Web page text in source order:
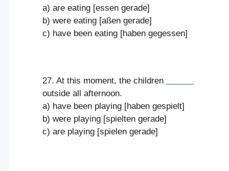
a) are eating [essen gerade]
b) were eating [aßen gerade]
c) have been eating [haben gegessen]
27. At this moment, the children
outside all afternoon.
a) have been playing [haben gespielt]
b) were playing [spielten gerade]
c) are playing [spielen gerade]